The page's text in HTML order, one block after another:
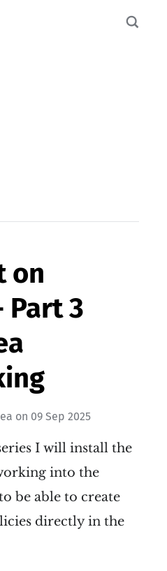
on
Part 3
on 09 Sep 2025
I will install the
into the
be able to create
directly in the